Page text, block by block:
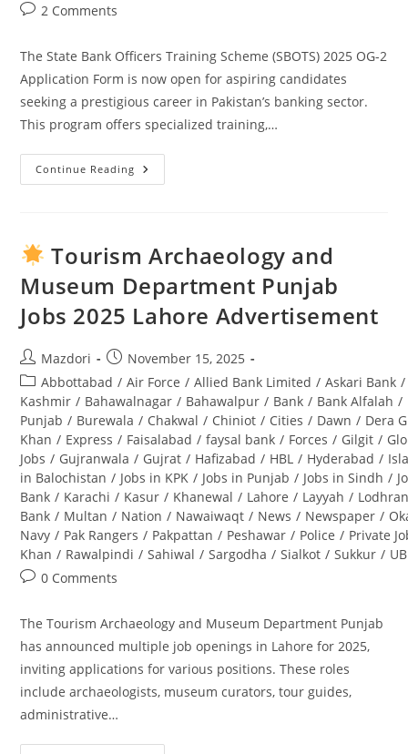
Post2 Comments
The State Bank Officers Training Scheme (SBOTS) 2025 OG-2
Application Form is now open for aspiring candidates
seeking a prestigious career in Pakistan’s banking sector.
This program offers specialized training,…
Continue Reading
State
(SBOTS)
2025
2
Application
Form:
Complete
Tourism Archaeology and
Museum Department Punjab
Jobs 2025 Lahore Advertisement
Post
author:
Mazdori
Post
published:
November 15, 2025
Post
category:
Abbottabad / Air Force / Allied Bank Limited / Askari Bank /
Kashmir / Bahawalnagar / Bahawalpur / Bank / Bank Alfalah /
Punjab / Burewala / Chakwal / Chiniot / Cities / Dawn / Dera
Khan / Express / Faisalabad / faysal bank / Forces / Gilgit /
Jobs / Gujranwala / Gujrat / Hafizabad / HBL / Hyderabad /
in Balochistan / Jobs in KPK / Jobs in Punjab / Jobs in Sindh /
Bank / Karachi / Kasur / Khanewal / Lahore / Layyah /
Bank / Multan / Nation / Nawaiwaqt / News / Newspaper /
Navy / Pak Rangers / Pakpattan / Peshawar / Police / Private
Khan / Rawalpindi / Sahiwal / Sargodha / Sialkot / Sukkur /
Post0 Comments
The Tourism Archaeology and Museum Department Punjab
has announced multiple job openings in Lahore for 2025,
inviting applications for various positions. These roles
include archaeologists, museum curators, tour guides,
administrative…